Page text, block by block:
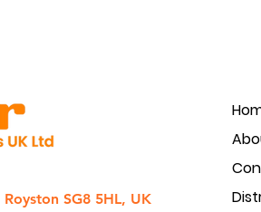
SG8 5HL, UK